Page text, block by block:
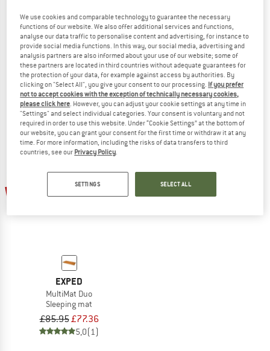
EXPED
MultiMat Uno
Sleeping mat
£59.95£53.96
5,0(6)
EXPED
MultiMat Trio
Sleeping mat
£111.95 £100.76
4,7(6)
EXPED
MultiMat Duo
Sleeping mat
£85.95£77.36
5,0(1)
We use cookies and comparable technology to guarantee the necessary
functions of our website. We also offer additional services and functions,
analyse our data traffic to personalise content and advertising, for instance to
provide social media functions. In this way, our social media, advertising and
analysis partners are also informed about your use of our website; some of
these partners are located in third countries without adequate guarantees for
the protection of your data, for example against access by authorities. By
clicking on "Select All", you give your consent to our processing. If you prefer
not to accept cookies with the exception of technically necessary cookies,
please click here. However, you can adjust your cookie settings at any time in
"Settings" and select individual categories. Your consent is voluntary and not
required in order to use this website. Under “Cookie Settings” at the bottom of
our website, you can grant your consent for the first time or withdraw it at any
time. For more information, including the risks of data transfers to third
countries, see our Privacy Policy.
SETTINGS SELECT ALL